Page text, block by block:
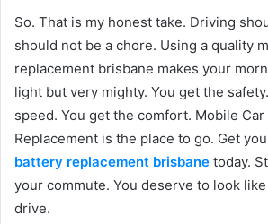
So. That is my honest take. Driving
should not be a chore. Using a quality
replacement brisbane makes your
light but very mighty. You get the
speed. You get the comfort. Mobile
Replacement is the place to go. Get
battery replacement brisbane today.
your commute. You deserve to look
drive.